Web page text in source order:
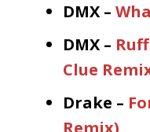
DMX –
DMX –
Clue
Drake –
Remix)